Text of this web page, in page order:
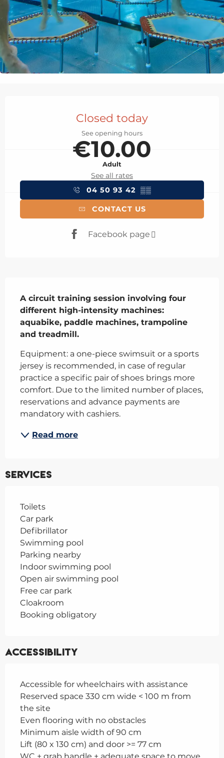
Closed today
See opening hours
€10.00
Adult
See all rates
04 50 93 42 ▒▒
CONTACT US
Facebook page
A circuit training session involving four
different high-intensity machines:
aquabike, paddle machines, trampoline
and treadmill.
Equipment: a one-piece swimsuit or a sports
jersey is recommended, in case of regular
practice a specific pair of shoes brings more
comfort. Due to the limited number of places,
reservations and advance payments are
mandatory with cashiers.
Read more
Services
Toilets
Car park
Defibrillator
Swimming pool
Parking nearby
Indoor swimming pool
Open air swimming pool
Free car park
Cloakroom
Booking obligatory
Accessibility
Accessible for wheelchairs with assistance
Reserved space 330 cm wide < 100 m from
the site
Even flooring with no obstacles
Minimum aisle width of 90 cm
Lift (80 x 130 cm) and door >= 77 cm